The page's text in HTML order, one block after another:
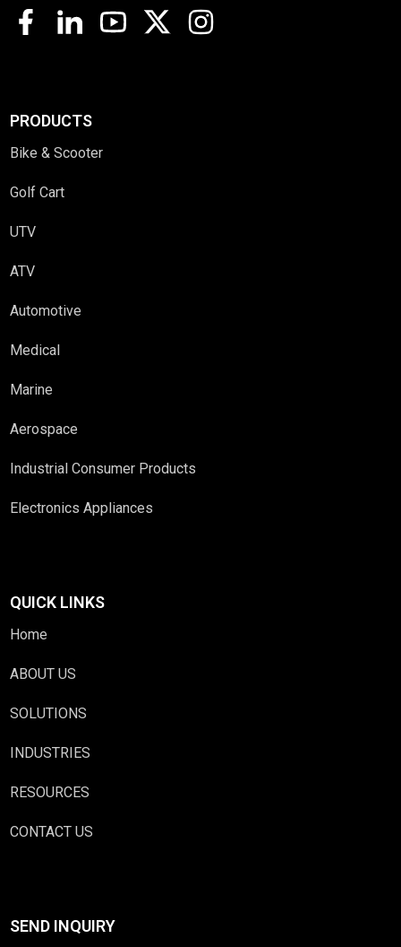
PRODUCTS
Bike & Scooter
Golf Cart
UTV
ATV
Automotive
Medical
Marine
Aerospace
Industrial Consumer Products
Electronics Appliances
QUICK LINKS
Home
ABOUT US
SOLUTIONS
INDUSTRIES
RESOURCES
CONTACT US
SEND INQUIRY